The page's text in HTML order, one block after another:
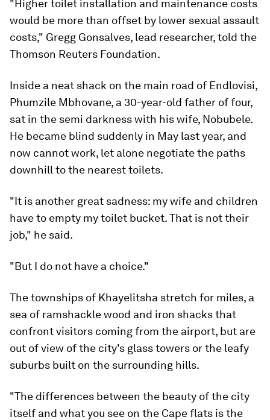
"Higher toilet installation and maintenance costs
would be more than offset by lower sexual assault
costs," Gregg Gonsalves, lead researcher, told the
Thomson Reuters Foundation.
Inside a neat shack on the main road of Endlovisi,
Phumzile Mbhovane, a 30-year-old father of four,
sat in the semi darkness with his wife, Nobubele.
He became blind suddenly in May last year, and
now cannot work, let alone negotiate the paths
downhill to the nearest toilets.
"It is another great sadness: my wife and children
have to empty my toilet bucket. That is not their
job," he said.
"But I do not have a choice."
The townships of Khayelitsha stretch for miles, a
sea of ramshackle wood and iron shacks that
confront visitors coming from the airport, but are
out of view of the city's glass towers or the leafy
suburbs built on the surrounding hills.
"The differences between the beauty of the city
itself and what you see on the Cape flats is the